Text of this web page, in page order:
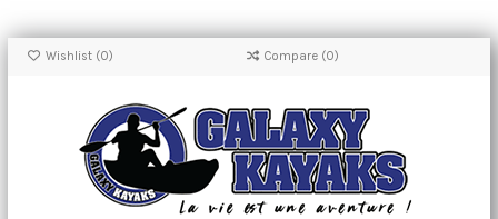
Wishlist (0) Compare (0)